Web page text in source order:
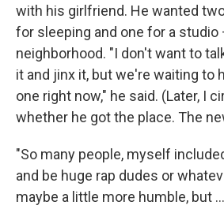
with his girlfriend. He wanted
for sleeping and one for a studio
neighborhood. "I don't want to
it and jinx it, but we're waiting to
one right now," he said. (Later, I
whether he got the place. The
"So many people, myself
and be huge rap dudes or
maybe a little more humble, but